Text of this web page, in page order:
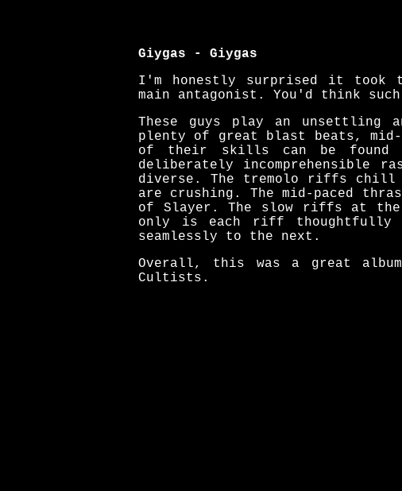
Giygas - Giygas
I'm honestly surprised it took
main antagonist. You'd think
These guys play an unsettling
plenty of great blast beats,
of their skills can be found
deliberately incomprehensible
diverse. The tremolo riffs chill
are crushing. The mid-paced
of Slayer. The slow riffs at the
only is each riff thoughtfully
seamlessly to the next.
Overall, this was a great
Cultists.